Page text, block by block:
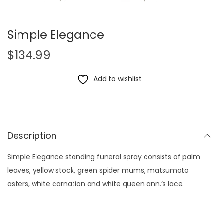
Simple Elegance
$134.99
Add to wishlist
Description
Simple Elegance standing funeral spray consists of palm
leaves, yellow stock, green spider mums, matsumoto
asters, white carnation and white queen ann.’s lace.